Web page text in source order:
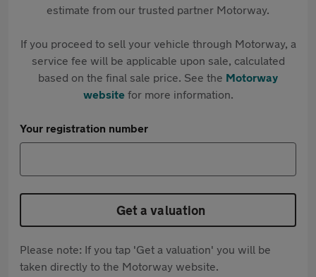
estimate from our trusted partner Motorway.
If you proceed to sell your vehicle through Motorway, a
service fee will be applicable upon sale, calculated
based on the final sale price. See the Motorway
websitefor more information.
Your registration number
Get a valuation
Please note: If you tap 'Get a valuation' you will be
taken directly to the Motorway website.